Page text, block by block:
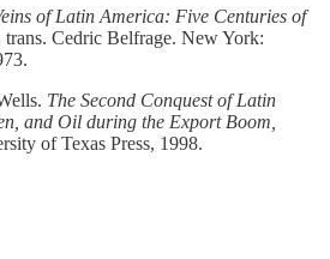
of Latin America: Five Centuries of
trans. Cedric Belfrage. New York:
The Second Conquest of Latin
and Oil during the Export Boom,
of Texas Press, 1998.